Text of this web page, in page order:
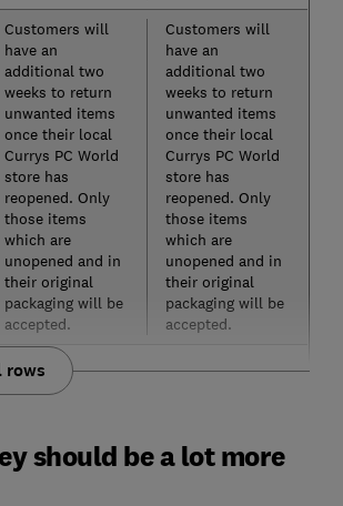
Customers will
have an
additional two
weeks to return
unwanted items
once their local
Currys PC World
store has
reopened. Only
those items
which are
unopened and in
their original
packaging will be
accepted.
Customers will
have an
additional two
weeks to return
unwanted items
once their local
Currys PC World
store has
reopened. Only
those items
which are
unopened and in
their original
packaging will be
accepted.
rows
should be a lot more